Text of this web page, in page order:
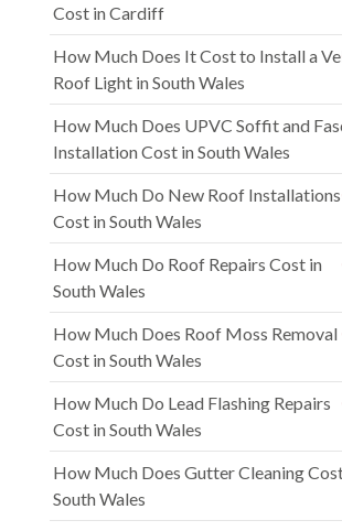
Cost in Cardiff
How Much Does It Cost to Install a
Roof Light in South Wales
How Much Does UPVC Soffit and
Installation Cost in South Wales
How Much Do New Roof Installations
Cost in South Wales
How Much Do Roof Repairs Cost in
South Wales
How Much Does Roof Moss Removal
Cost in South Wales
How Much Do Lead Flashing Repairs
Cost in South Wales
How Much Does Gutter Cleaning
South Wales